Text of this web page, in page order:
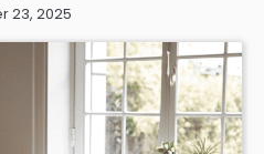
23, 2025